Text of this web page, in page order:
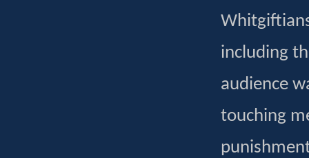
including
audience
touching